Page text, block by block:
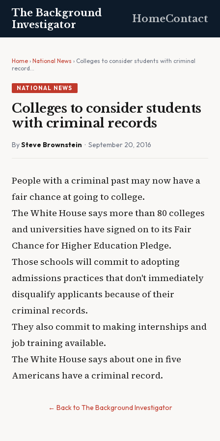
The Background
Investigator
HomeContact
Home › National News › Colleges to consider students with criminal
record…
NATIONAL NEWS
Colleges to consider students
with criminal records
BySteve Brownstein · September 20, 2016
People with a criminal past may now have a
fair chance at going to college.
The White House says more than 80 colleges
and universities have signed on to its Fair
Chance for Higher Education Pledge.
Those schools will commit to adopting
admissions practices that don't immediately
disqualify applicants because of their
criminal records.
They also commit to making internships and
job training available.
The White House says about one in five
Americans have a criminal record.
← Back to The Background Investigator